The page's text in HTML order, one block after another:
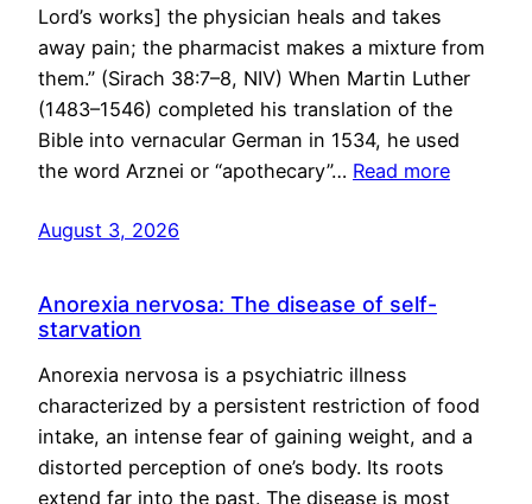
Lord’s works] the physician heals and takes
away pain; the pharmacist makes a mixture from
them.” (Sirach 38:7–8, NIV) When Martin Luther
(1483–1546) completed his translation of the
Bible into vernacular German in 1534, he used
the word Arznei or “apothecary”… Read more
August 3, 2026
Anorexia nervosa: The disease of self-
starvation
Anorexia nervosa is a psychiatric illness
characterized by a persistent restriction of food
intake, an intense fear of gaining weight, and a
distorted perception of one’s body. Its roots
extend far into the past. The disease is most